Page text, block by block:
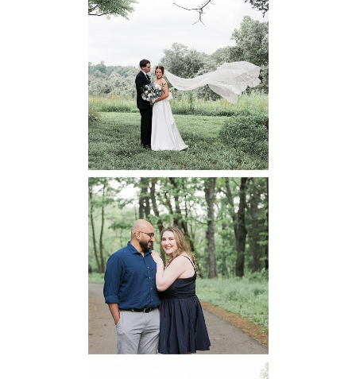
48 Fields
Leesburg VA
Wedding
READ MORE...
Dickey Ridge
National Park
Engagement
READ MORE...